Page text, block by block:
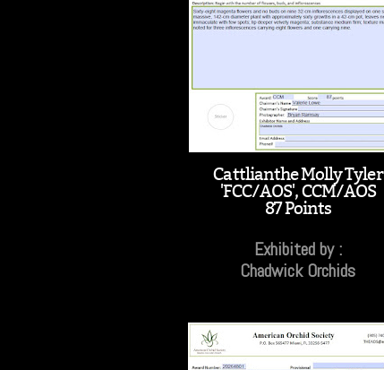
Cattlianthe Molly Tyler
'FCC/AOS', CCM/AOS
87 Points
Exhibited by :
Chadwick Orchids